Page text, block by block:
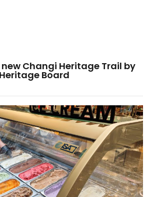
Changi Heritage Trail by
Board